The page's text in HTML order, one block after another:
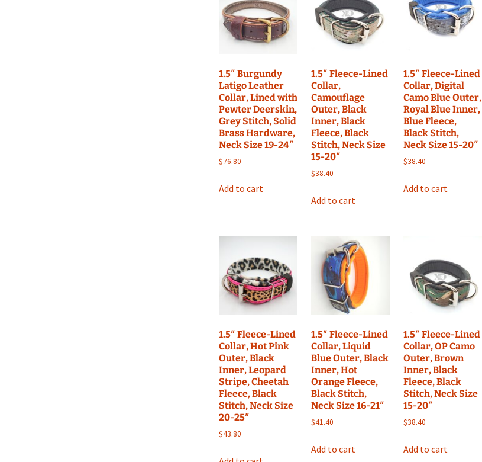
1.5″ Burgundy
Latigo Leather
Collar, Lined with
Pewter Deerskin,
Grey Stitch, Solid
Brass Hardware,
Neck Size 19-24″
$76.80
Add to cart
1.5″ Fleece-Lined
Collar,
Camouflage
Outer, Black
Inner, Black
Fleece, Black
Stitch, Neck Size
15-20″
$38.40
Add to cart
1.5″ Fleece-Lined
Collar, Digital
Camo Blue Outer,
Royal Blue Inner,
Blue Fleece,
Black Stitch,
Neck Size 15-20″
$38.40
Add to cart
1.5″ Fleece-Lined
Collar, Hot Pink
Outer, Black
Inner, Leopard
Stripe, Cheetah
Fleece, Black
Stitch, Neck Size
20-25″
$43.80
1.5″ Fleece-Lined
Collar, Liquid
Blue Outer, Black
Inner, Hot
Orange Fleece,
Black Stitch,
Neck Size 16-21″
$41.40
Add to cart
1.5″ Fleece-Lined
Collar, OP Camo
Outer, Brown
Inner, Black
Fleece, Black
Stitch, Neck Size
15-20″
$38.40
Add to cart